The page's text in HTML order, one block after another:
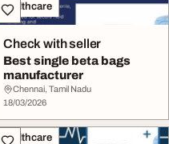
Healthcare
Check with seller
Best single beta bags
manufacturer
Chennai, Tamil Nadu
18/03/2026
Healthcare